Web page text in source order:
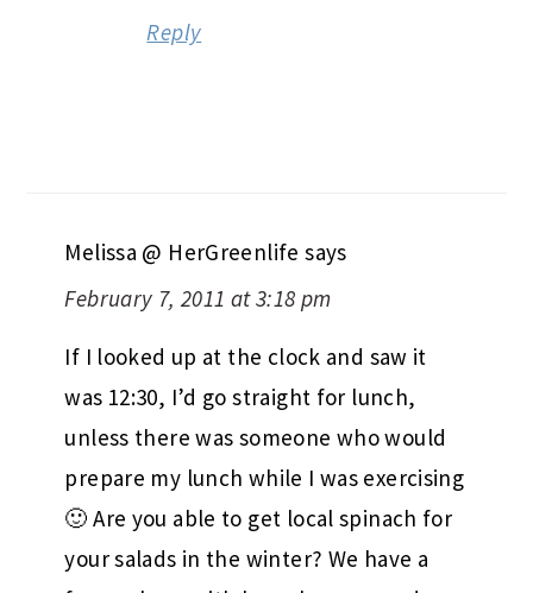
Reply
Melissa @ HerGreenlife says
February 7, 2011 at 3:18 pm
If I looked up at the clock and saw it
was 12:30, I’d go straight for lunch,
unless there was someone who would
prepare my lunch while I was exercising
🙂 Are you able to get local spinach for
your salads in the winter? We have a